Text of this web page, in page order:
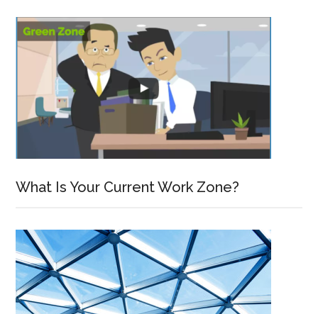
What Is Your Current Work Zone?